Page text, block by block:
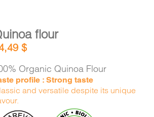
flour
$
Organic Quinoa Flour
profile : Strong taste
and versatile despite its unique